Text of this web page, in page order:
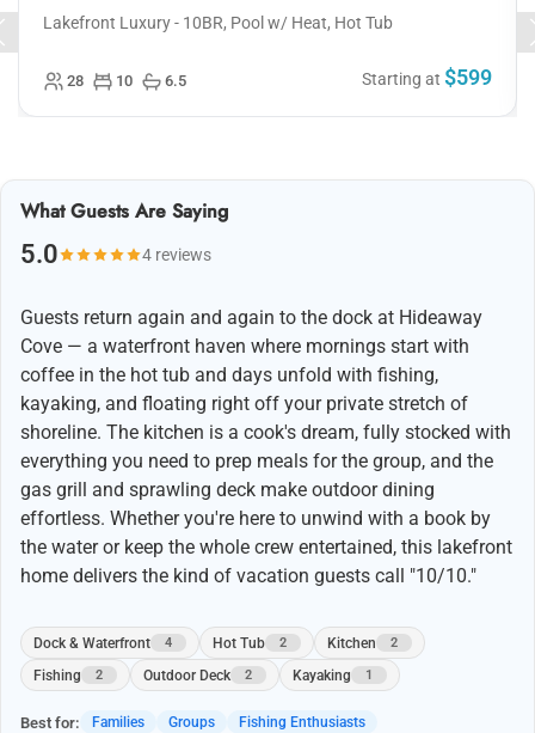
fishing. 10/10 and will definitely be back!
Lakefront Luxury - 10BR, Pool w/ Heat, Hot Tub
Starting at $599
28 10 6.5
What Guests Are Saying
5.0 4 reviews
Guests return again and again to the dock at Hideaway
Cove — a waterfront haven where mornings start with
coffee in the hot tub and days unfold with fishing,
kayaking, and floating right off your private stretch of
shoreline. The kitchen is a cook's dream, fully stocked with
everything you need to prep meals for the group, and the
gas grill and sprawling deck make outdoor dining
effortless. Whether you're here to unwind with a book by
the water or keep the whole crew entertained, this lakefront
home delivers the kind of vacation guests call "10/10."
Dock & Waterfront 4 Hot Tub 2 Kitchen 2
Fishing 2 Outdoor Deck 2 Kayaking 1
Best for: Families Groups
Fishing Enthusiasts